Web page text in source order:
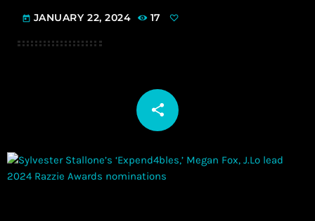
today JANUARY 22, 2024 17
share
email